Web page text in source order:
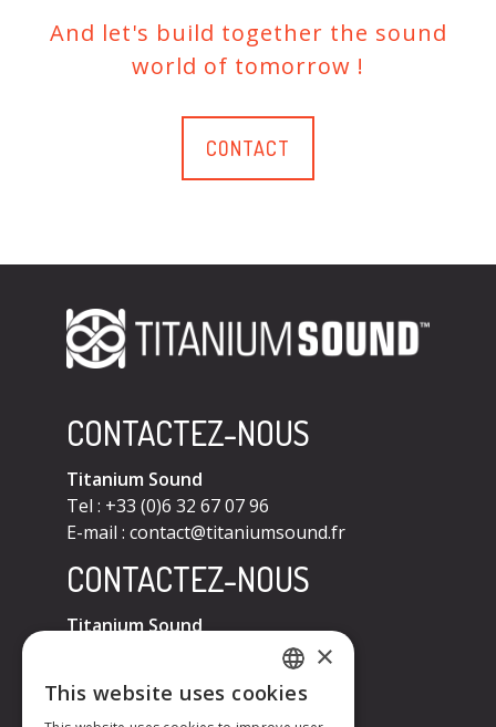
And let's build together the sound
world of tomorrow !
CONTACT
CONTACTEZ-NOUS
Titanium Sound
Tel : +33 (0)6 32 67 07 96
E-mail : contact@titaniumsound.fr
CONTACTEZ-NOUS
Titanium Sound
contact@titaniumsound.fr
FRENCH
×
This website uses cookies